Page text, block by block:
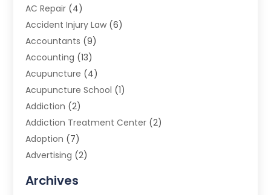
AC Repair (4)
Accident Injury Law (6)
Accountants (9)
Accounting (13)
Acupuncture (4)
Acupuncture School (1)
Addiction (2)
Addiction Treatment Center (2)
Adoption (7)
Advertising (2)
Advertising Photographer
Archives